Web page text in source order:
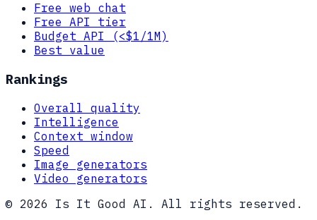
Free web chat
Free API tier
Budget API (<$1/1M)
Best value
Rankings
Overall quality
Intelligence
Context window
Speed
Image generators
Video generators
© 2026 Is It Good AI. All rights reserved.